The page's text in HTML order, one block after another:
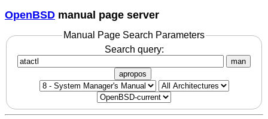
OpenBSD manual page server
Manual Page Search Parameters
Search query:
man
apropos